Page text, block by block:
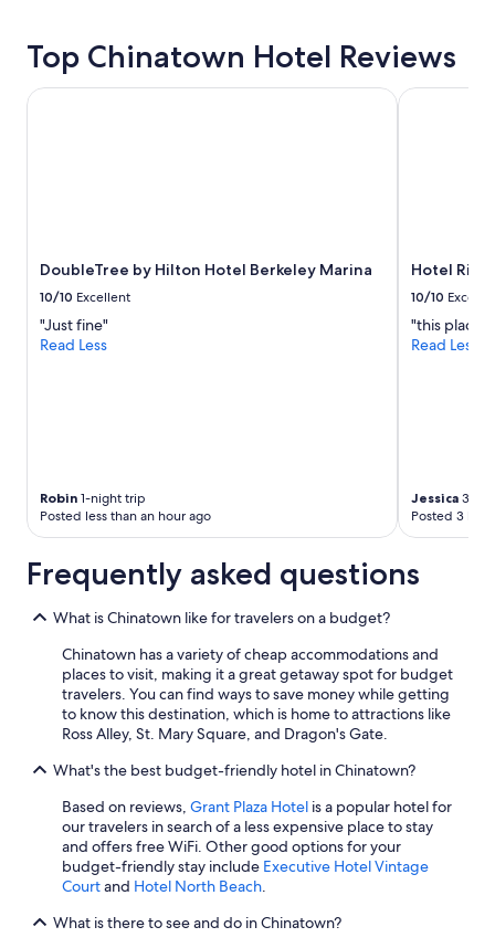
Top Chinatown Hotel Reviews
DoubleTree by Hilton Hotel Berkeley Marina
10/10 Excellent
"Just fine"
Read Less
Robin 1-night trip
Posted less than an hour ago
DoubleTree by Hilton Hotel Berkeley Marina
Hotel Riu
10/10
"this place
Read Less
Jessica 3-
Posted 3
Hotel Riu
Frequently asked questions
What is Chinatown like for travelers on a budget?
Chinatown has a variety of cheap accommodations and
places to visit, making it a great getaway spot for budget
travelers. You can find ways to save money while getting
to know this destination, which is home to attractions like
Ross Alley, St. Mary Square, and Dragon's Gate.
What's the best budget-friendly hotel in Chinatown?
Based on reviews, Grant Plaza Hotel is a popular hotel for
our travelers in search of a less expensive place to stay
and offers free WiFi. Other good options for your
budget-friendly stay include Executive Hotel Vintage
Courtand Hotel North Beach.
What is there to see and do in Chinatown?